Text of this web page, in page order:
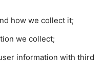
how we collect it;
we collect;
information with third